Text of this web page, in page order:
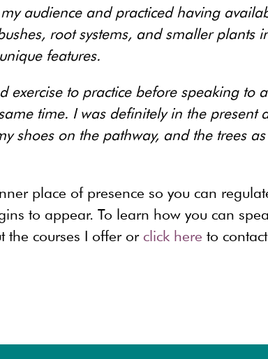
audience and practiced having
root systems, and smaller plants
features.
exercise to practice before speaking to
time. I was definitely in the present
shoes on the pathway, and the trees
place of presence so you can
to appear. To learn how you can
the courses I offer or click here to